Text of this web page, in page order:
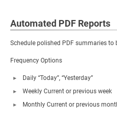
Automated PDF Reports
Schedule polished PDF summaries to
Frequency Options
Daily “Today”, “Yesterday”
Weekly Current or previous week
Monthly Current or previous